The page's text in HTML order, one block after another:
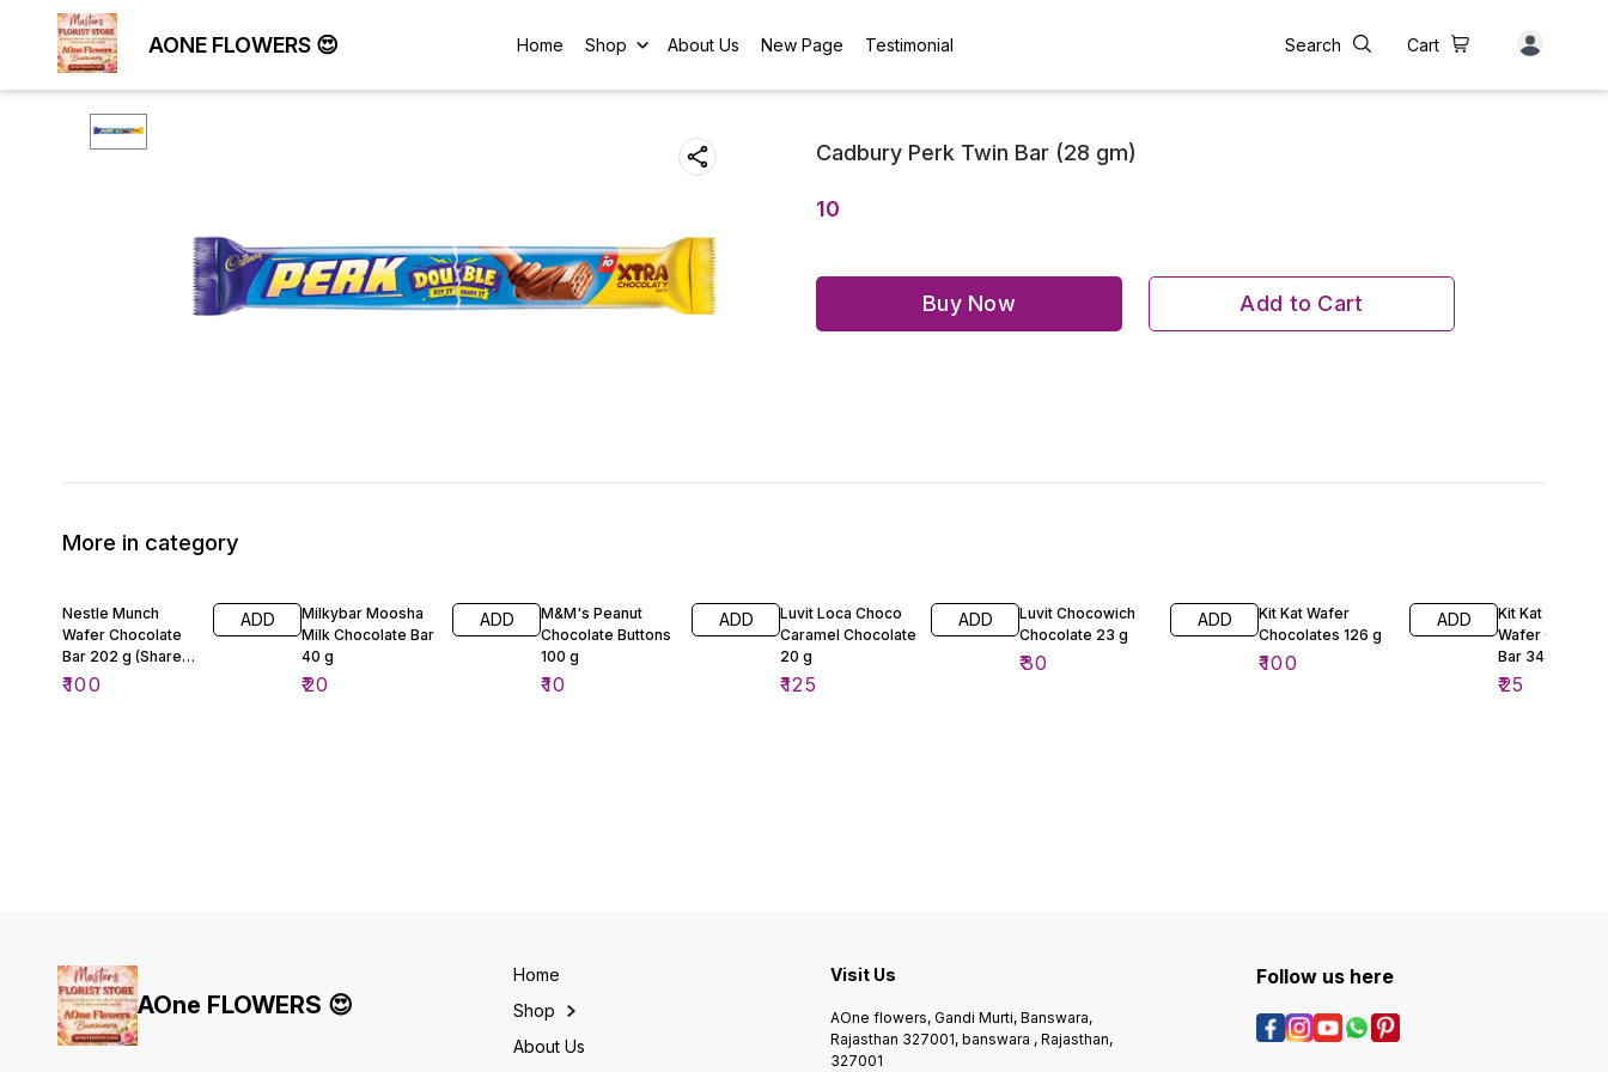
AONE FLOWERS 😍 Home Shop About Us New Page Testimonial Search Cart
Cadbury Perk Twin Bar (28 gm)
10
Buy Now Add to Cart
More in category
Nestle Munch
Wafer Chocolate
Bar 202 g (Share
Pack)
₹100
ADD
Milkybar Moosha
Milk Chocolate Bar
40 g
₹20
ADD
M&M's Peanut
Chocolate Buttons
100 g
₹10
ADD
Luvit Loca Choco
Caramel Chocolate
20 g
₹125
ADD
Luvit Chocowich
Chocolate 23 g
₹30
ADD
Kit Kat Wafer
Chocolates 126 g
₹100
ADD
Kit Kat 4 Finger
Wafer
Bar 34 g
₹25
AOne FLOWERS 😍
Home
Shop
About Us
Visit Us
AOne flowers, Gandi Murti, Banswara,
Rajasthan 327001, banswara , Rajasthan,
327001
Follow us here